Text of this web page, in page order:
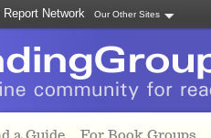
Network Our Other Sites